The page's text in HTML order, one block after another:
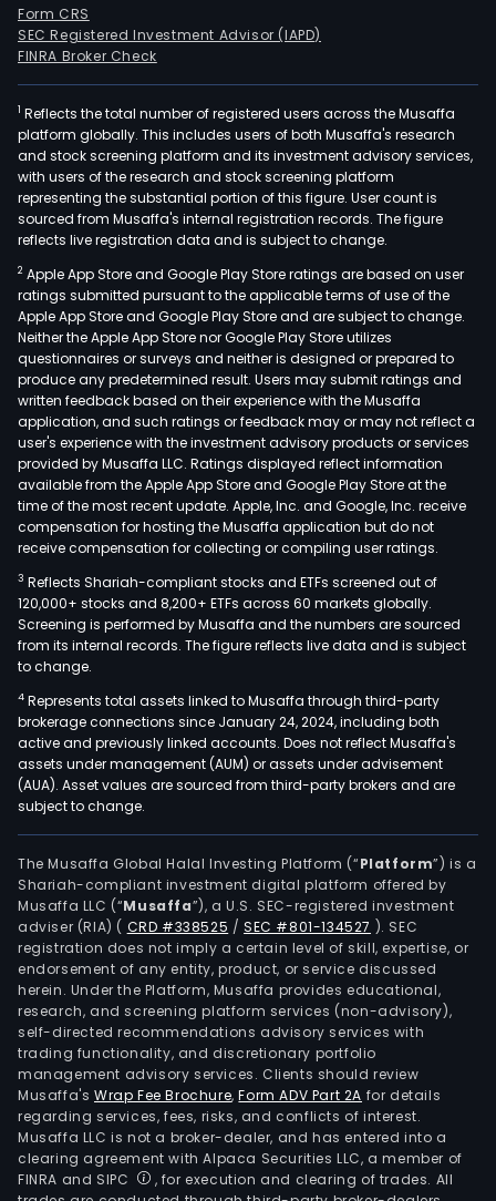
Form CRS
SEC Registered Investment Advisor (IAPD)
FINRA Broker Check
1 Reflects the total number of registered users across the Musaffa
platform globally. This includes users of both Musaffa's research
and stock screening platform and its investment advisory services,
with users of the research and stock screening platform
representing the substantial portion of this figure. User count is
sourced from Musaffa's internal registration records. The figure
reflects live registration data and is subject to change.
2 Apple App Store and Google Play Store ratings are based on user
ratings submitted pursuant to the applicable terms of use of the
Apple App Store and Google Play Store and are subject to change.
Neither the Apple App Store nor Google Play Store utilizes
questionnaires or surveys and neither is designed or prepared to
produce any predetermined result. Users may submit ratings and
written feedback based on their experience with the Musaffa
application, and such ratings or feedback may or may not reflect a
user's experience with the investment advisory products or services
provided by Musaffa LLC. Ratings displayed reflect information
available from the Apple App Store and Google Play Store at the
time of the most recent update. Apple, Inc. and Google, Inc. receive
compensation for hosting the Musaffa application but do not
receive compensation for collecting or compiling user ratings.
3 Reflects Shariah-compliant stocks and ETFs screened out of
120,000+ stocks and 8,200+ ETFs across 60 markets globally.
Screening is performed by Musaffa and the numbers are sourced
from its internal records. The figure reflects live data and is subject
to change.
4 Represents total assets linked to Musaffa through third-party
brokerage connections since January 24, 2024, including both
active and previously linked accounts. Does not reflect Musaffa's
assets under management (AUM) or assets under advisement
(AUA). Asset values are sourced from third-party brokers and are
subject to change.
The Musaffa Global Halal Investing Platform (“Platform”) is a
Shariah-compliant investment digital platform offered by
Musaffa LLC (“Musaffa”), a U.S. SEC-registered investment
adviser (RIA) ( CRD #338525 /SEC #801-134527 ). SEC
registration does not imply a certain level of skill, expertise, or
endorsement of any entity, product, or service discussed
herein. Under the Platform, Musaffa provides educational,
research, and screening platform services (non-advisory),
self-directed recommendations advisory services with
trading functionality, and discretionary portfolio
management advisory services. Clients should review
Musaffa's Wrap Fee Brochure,Form ADV Part 2A for details
regarding services, fees, risks, and conflicts of interest.
Musaffa LLC is not a broker-dealer, and has entered into a
clearing agreement with Alpaca Securities LLC, a member of
FINRA and SIPC
, for execution and clearing of trades. All